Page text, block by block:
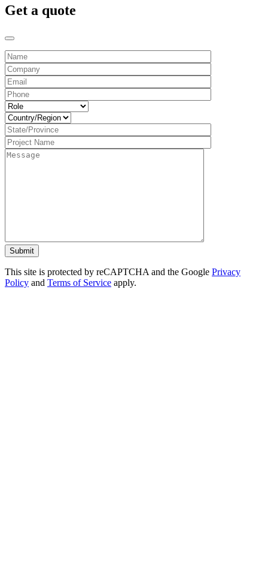
Get a quote
This site is protected by reCAPTCHA and the Google Privacy
Policy and Terms of Service apply.